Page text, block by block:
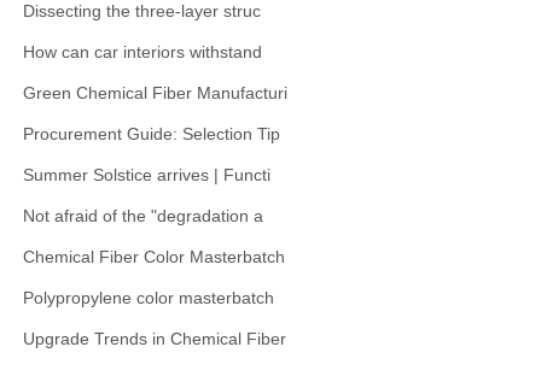
Dissecting the three-layer struc
How can car interiors withstand
Green Chemical Fiber Manufacturi
Procurement Guide: Selection Tip
Summer Solstice arrives | Functi
Not afraid of the "degradation a
Chemical Fiber Color Masterbatch
Polypropylene color masterbatch
Upgrade Trends in Chemical Fiber